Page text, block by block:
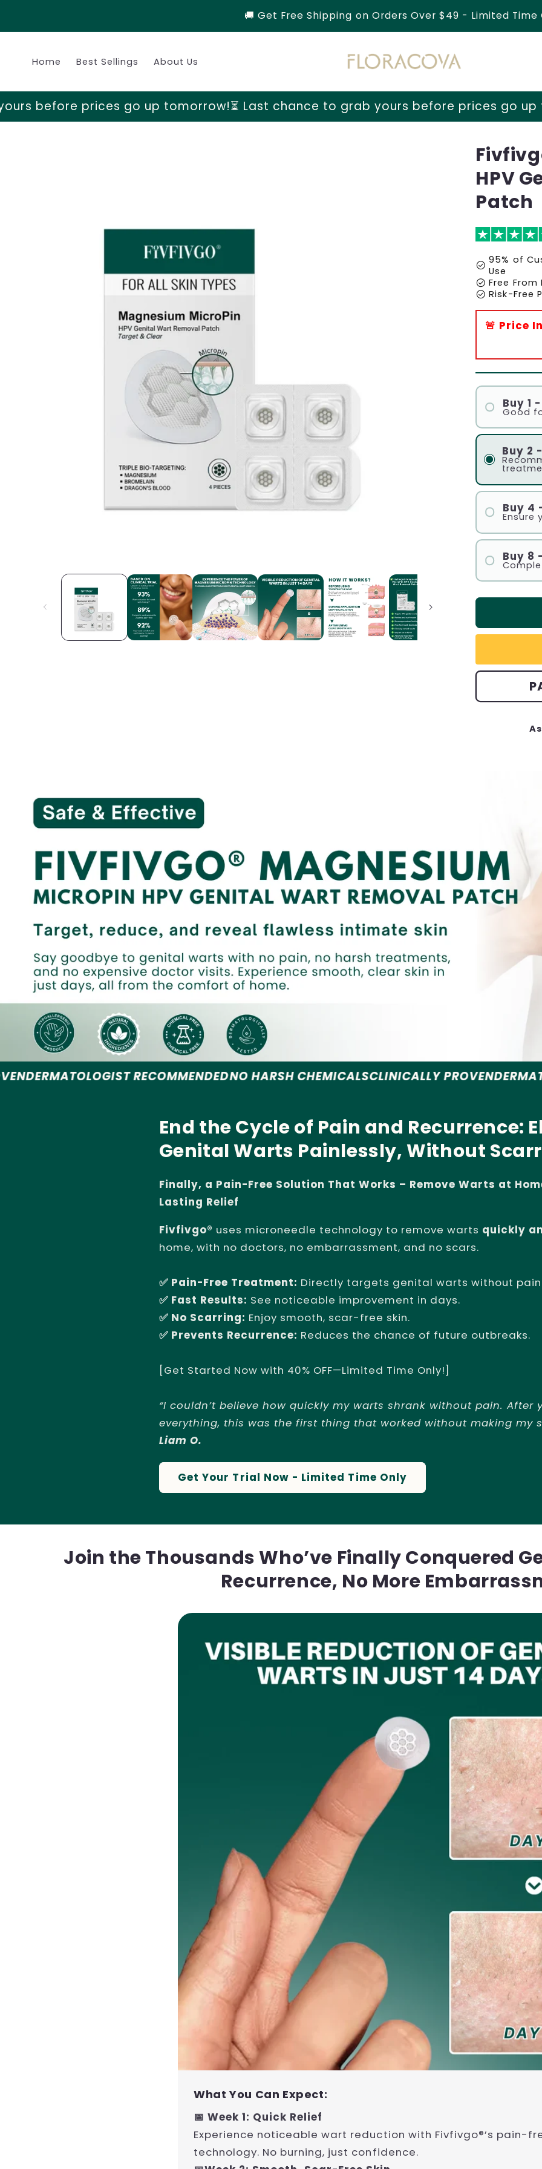
🚚 Get Free Shipping on Orders Over $49 - Limited Time
Home Best Sellings About Us
go up tomorrow!⏳ Last chance to grab yours before prices go up tomorrow!⏳
HPV
Patch
check_circle 95% of
Use
check_circle Free
check_circle Risk-Free
🚨 Price
Buy 1
Good
Buy 2
Buy 4
Ensure
Buy 8
RECOMMENDEDNO HARSH CHEMICALSCLINICALLY PROVENDERMATOLOGIST
End the Cycle of Pain and Recurrence:
Genital Warts Painlessly, Without
Finally, a Pain-Free Solution That Works – Remove Warts at
Lasting Relief
Fivfivgo® uses microneedle technology to remove warts quickly
home, with no doctors, no embarrassment, and no scars.
✅ Pain-Free Treatment: Directly targets genital warts without
✅ Fast Results: See noticeable improvement in days.
✅ No Scarring: Enjoy smooth, scar-free skin.
✅ Prevents Recurrence: Reduces the chance of future outbreaks.
[Get Started Now with 40% OFF—Limited Time Only!]
“I couldn’t believe how quickly my warts shrank without pain. After
everything, this was the first thing that worked without making my
Liam O.
Get Your Trial Now - Limited Time Only
Join the Thousands Who’ve Finally Conquered
Recurrence, No More
What You Can Expect:
📅 Week 1: Quick Relief
Experience noticeable wart reduction with Fivfivgo®’s pain-
technology. No burning, just confidence.